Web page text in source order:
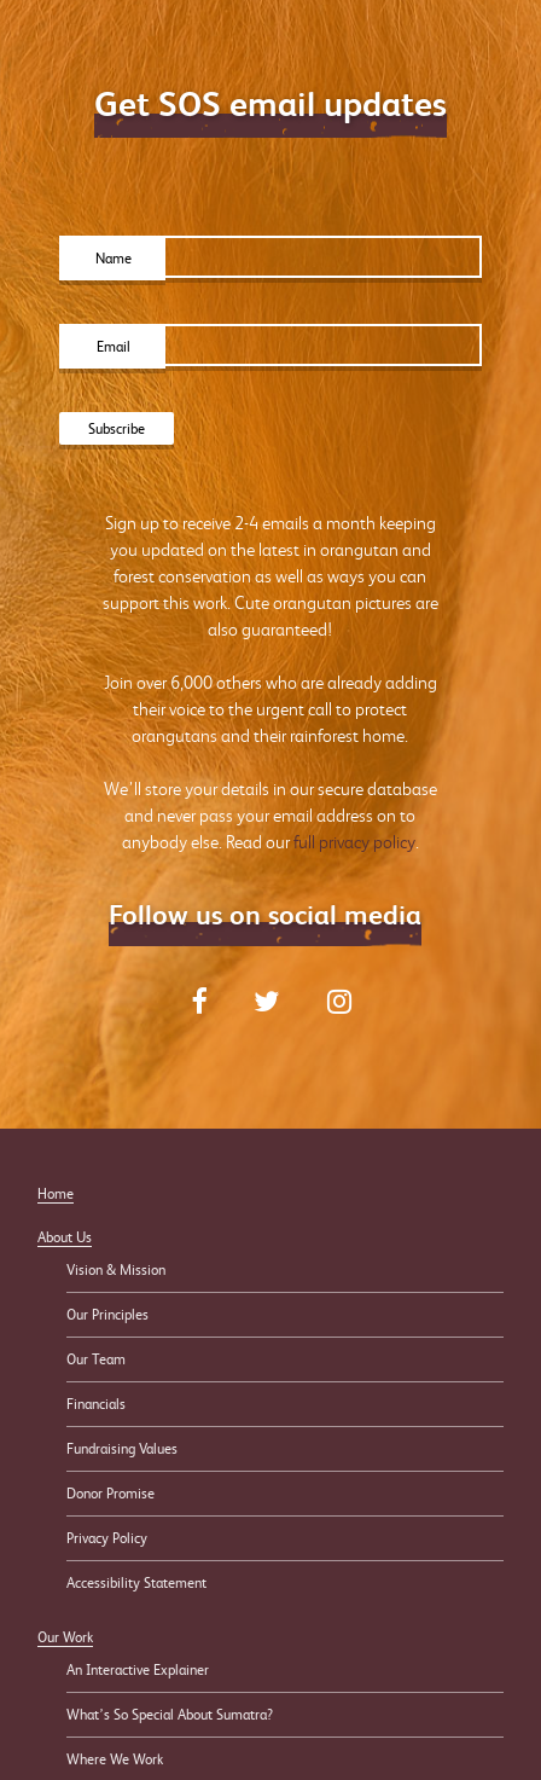
Get SOS email updates
Name
Email
Sign up to receive 2-4 emails a month keeping
you updated on the latest in orangutan and
forest conservation as well as ways you can
support this work. Cute orangutan pictures are
also guaranteed!
Join over 6,000 others who are already adding
their voice to the urgent call to protect
orangutans and their rainforest home.
We’ll store your details in our secure database
and never pass your email address on to
anybody else. Read ourfull privacy policy.
Follow us on social media
Home
About Us
Vision & Mission
Our Principles
Our Team
Financials
Fundraising Values
Donor Promise
Privacy Policy
Accessibility Statement
Our Work
An Interactive Explainer
What’s So Special About Sumatra?
Where We Work